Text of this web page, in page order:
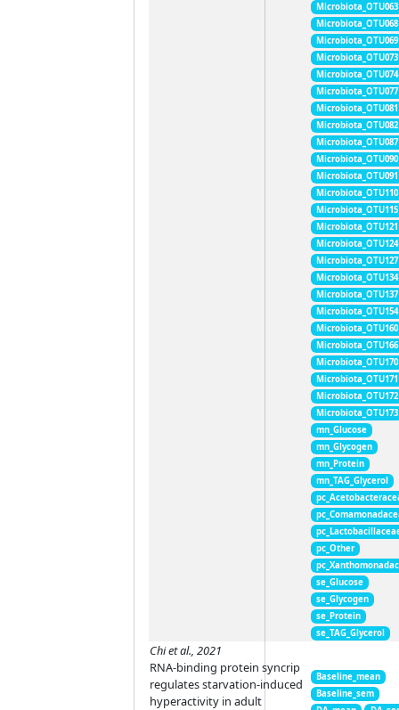
Microbiota_OTU063
Microbiota_OTU068
Microbiota_OTU069
Microbiota_OTU073
Microbiota_OTU074
Microbiota_OTU077
Microbiota_OTU081
Microbiota_OTU082
Microbiota_OTU087
Microbiota_OTU090
Microbiota_OTU091
Microbiota_OTU110
Microbiota_OTU115
Microbiota_OTU121
Microbiota_OTU124
Microbiota_OTU127
Microbiota_OTU134
Microbiota_OTU137
Microbiota_OTU154
Microbiota_OTU160
Microbiota_OTU166
Microbiota_OTU170
Microbiota_OTU171
Microbiota_OTU172
Microbiota_OTU173
mn_Glucose
mn_Glycogen
mn_Protein
mn_TAG_Glycerol
pc_Other
se_Glucose
se_Glycogen
se_Protein
se_TAG_Glycerol
Chi et al., 2021
RNA-binding protein syncrip
regulates starvation-induced
hyperactivity in adult
Baseline_mean
Baseline_sem